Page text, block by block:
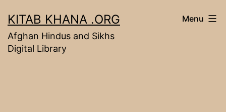
to
content
KITAB KHANA .ORG
Afghan Hindus and Sikhs
Digital Library
Menu